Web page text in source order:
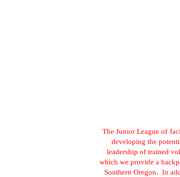
The Junior League of
developing the
leadership of trained
which we provide a
Southern Oregon. In